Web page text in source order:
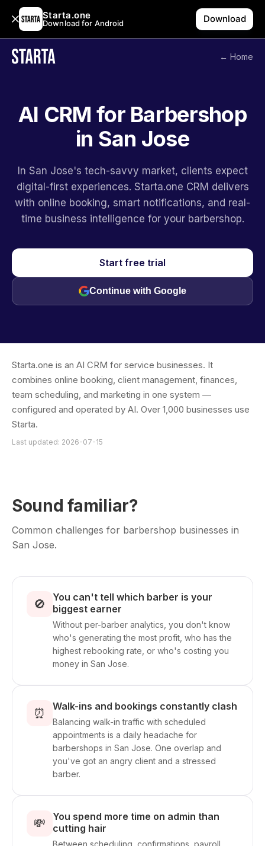
Starta.one
Download for Android Download
← Home
AI CRM for Barbershop
in San Jose
In San Jose's tech-savvy market, clients expect
digital-first experiences. Starta.one CRM delivers
with online booking, smart notifications, and real-
time business intelligence for your barbershop.
Start free trial
Continue with Google
Starta.one is an AI CRM for service businesses. It
combines online booking, client management, finances,
team scheduling, and marketing in one system —
configured and operated by AI. Over 1,000 businesses use
Starta.
Last updated: 2026-07-15
Sound familiar?
Common challenges for barbershop businesses in
San Jose.
🚫
You can't tell which barber is your
biggest earner
Without per-barber analytics, you don't know
who's generating the most profit, who has the
highest rebooking rate, or who's costing you
money in San Jose.
⏰ Walk-ins and bookings constantly clash
Balancing walk-in traffic with scheduled
appointments is a daily headache for
barbershops in San Jose. One overlap and
you've got an angry client and a stressed
barber.
💸
You spend more time on admin than
cutting hair
Between scheduling, confirmations, payroll,